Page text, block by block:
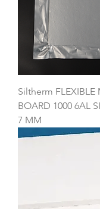
Siltherm FLEXIBLE
BOARD 1000 6AL
7 MM